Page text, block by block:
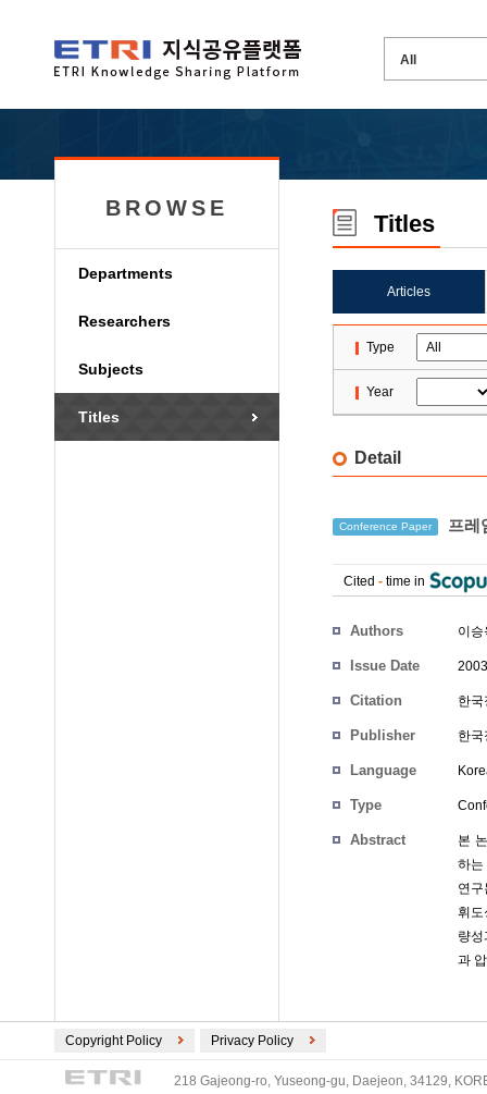
BROWSE
Departments
Researchers
Subjects
Titles
Titles
Articles
Type
Year
Detail
Conference Paper 프레
Cited - time in
Authors 이승
Issue Date
Citation 한
Publisher 한
Language
Type
Abstract
본
하는
연
휘도
량
과
Copyright Policy Privacy Policy
218 Gajeong-ro, Yuseong-gu, Daejeon, 34129,